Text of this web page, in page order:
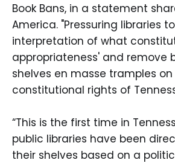
Book Bans, in a statement
America. "Pressuring libraries
interpretation of what
appropriateness' and remove
shelves en masse tramples
constitutional rights of
“This is the first time in
public libraries have been
their shelves based on a